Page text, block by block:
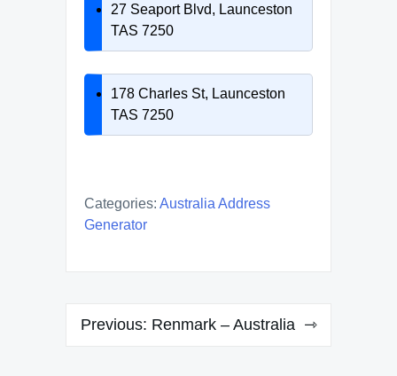
27 Seaport Blvd, Launceston
TAS 7250
178 Charles St, Launceston
TAS 7250
Categories: Australia Address
Generator
Post
Previous: Renmark – Australia